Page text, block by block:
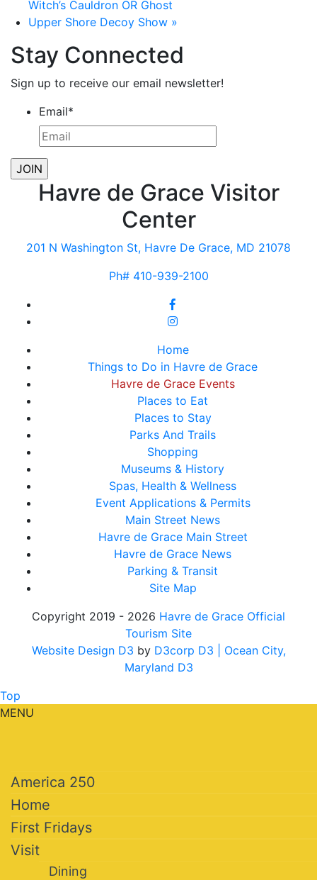
Witch’s Cauldron OR Ghost
Upper Shore Decoy Show »
Stay Connected
Sign up to receive our email newsletter!
Email*
Havre de Grace Visitor
Center
201 N Washington St, Havre De Grace, MD 21078
Ph# 410-939-2100
Home
Things to Do in Havre de Grace
Havre de Grace Events
Places to Eat
Places to Stay
Parks And Trails
Shopping
Museums & History
Spas, Health & Wellness
Event Applications & Permits
Main Street News
Havre de Grace Main Street
Havre de Grace News
Parking & Transit
Site Map
Copyright 2019 - 2026 Havre de Grace Official
Tourism Site
Website Design D3 by D3corp D3
| Ocean City,
Maryland D3
Top
MENU
America 250
Home
First Fridays
Visit
Dining